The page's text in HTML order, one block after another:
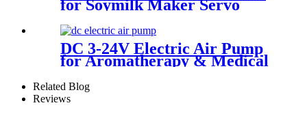
for Soymilk Maker Servo
Mini Fan
DC 3-24V Electric Air Pump
for Aromatherapy & Medical
Devices - 60KPA | Pincheng
Motor
Related Blog
Reviews